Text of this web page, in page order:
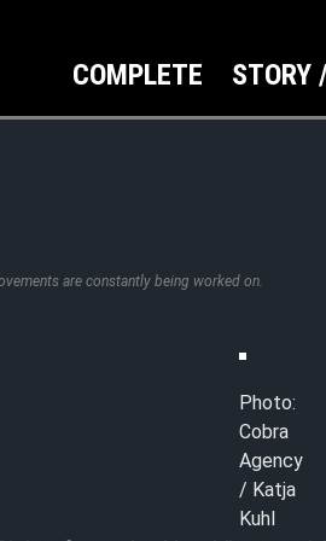
COMPLETE STORY
are constantly being worked on.
Photo:
Cobra
Agency
/ Katja
Kuhl